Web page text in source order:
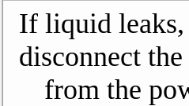
If liquid
disconnect
from the